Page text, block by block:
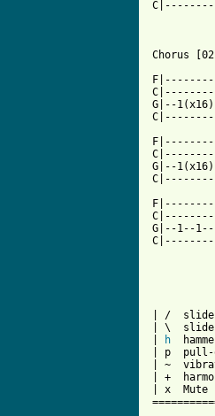
Chorus
G|--
G|--
G|--1--
| /  slide
| \  slide
h
| p
| ~
| +
| x  Mute